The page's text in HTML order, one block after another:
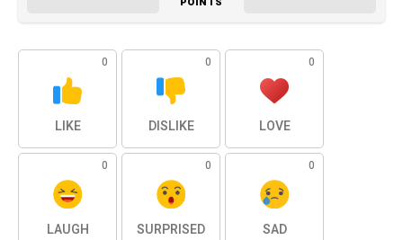
0
LIKE
0
DISLIKE
0
LOVE
0
LAUGH
0
SURPRISED
0
SAD